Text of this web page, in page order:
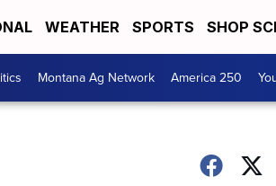
WEATHER SPORTS SHOP
Montana Ag Network America 250